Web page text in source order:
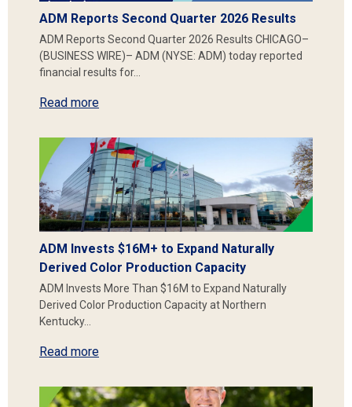
ADM Reports Second Quarter 2026 Results
ADM Reports Second Quarter 2026 Results CHICAGO–
(BUSINESS WIRE)– ADM (NYSE: ADM) today reported
financial results for…
Read more
ADM Invests $16M+ to Expand Naturally
Derived Color Production Capacity
ADM Invests More Than $16M to Expand Naturally
Derived Color Production Capacity at Northern
Kentucky…
Read more